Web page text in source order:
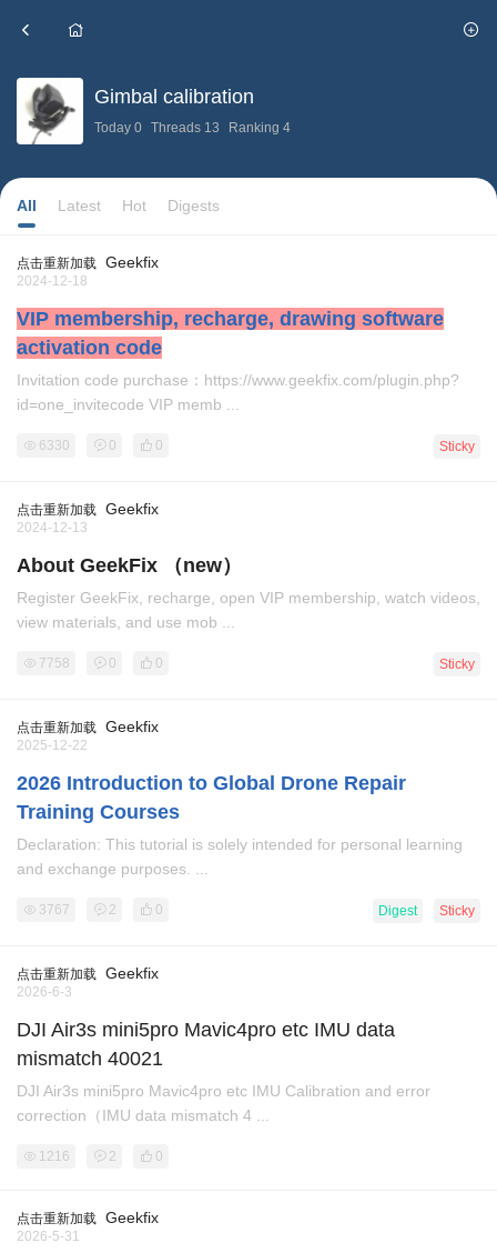
Gimbal calibration
IMU error
correction
Today 0 Threads 13 Ranking 4
All Latest Hot Digests
点击重新加载 Geekfix
2024-12-18
VIP membership, recharge, drawing software
activation code
Invitation code purchase：https://www.geekfix.com/plugin.php?
id=one_invitecode VIP memb ...
6330 0 0 Sticky
点击重新加载 Geekfix
2024-12-13
About GeekFix （new）
Register GeekFix, recharge, open VIP membership, watch videos,
view materials, and use mob ...
7758 0 0 Sticky
点击重新加载 Geekfix
2025-12-22
2026 Introduction to Global Drone Repair
Training Courses
Declaration: This tutorial is solely intended for personal learning
and exchange purposes. ...
3767 2 0 Sticky
Digest
点击重新加载 Geekfix
2026-6-3
DJI Air3s mini5pro Mavic4pro etc IMU data
mismatch 40021
DJI Air3s mini5pro Mavic4pro etc IMU Calibration and error
correction（IMU data mismatch 4 ...
1216 2 0
点击重新加载 Geekfix
2026-5-31